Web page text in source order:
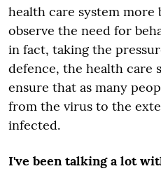
health care system
observe the need for
in fact, taking the
defence, the health care
ensure that as many
from the virus to the
infected.
I've been talking a lot